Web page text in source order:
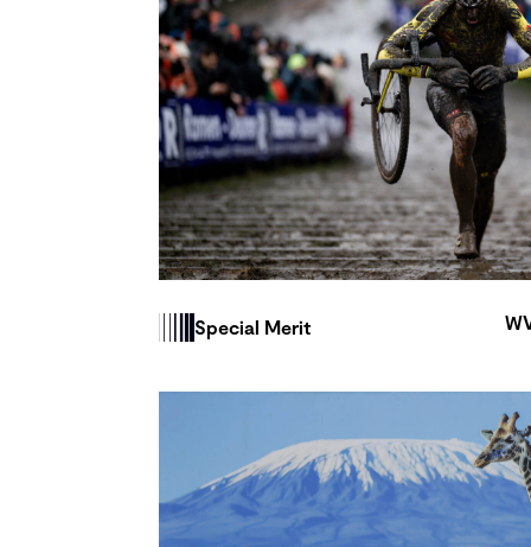
Special Merit